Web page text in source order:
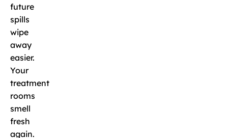
future
spills
wipe
away
easier.
Your
treatment
rooms
smell
fresh
again.